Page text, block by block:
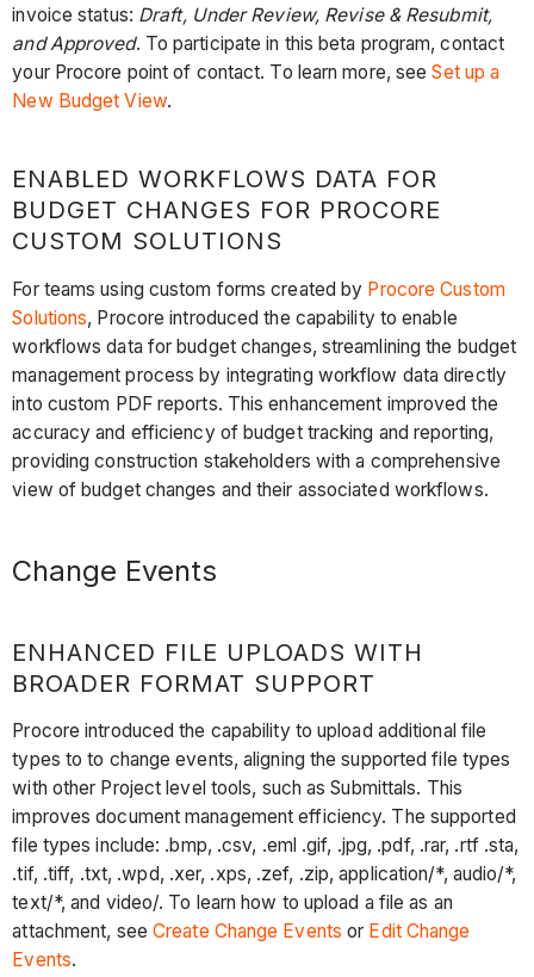
invoice status: Draft, Under Review, Revise & Resubmit,
and Approved. To participate in this beta program, contact
your Procore point of contact. To learn more, seeSet up a
New Budget View.
ENABLED WORKFLOWS DATA FOR
BUDGET CHANGES FOR PROCORE
CUSTOM SOLUTIONS
For teams using custom forms created by Procore Custom
Solutions, Procore introduced the capability to enable
workflows data for budget changes, streamlining the budget
management process by integrating workflow data directly
into custom PDF reports. This enhancement improved the
accuracy and efficiency of budget tracking and reporting,
providing construction stakeholders with a comprehensive
view of budget changes and their associated workflows.
Change Events
ENHANCED FILE UPLOADS WITH
BROADER FORMAT SUPPORT
Procore introduced the capability to upload additional file
types to to change events, aligning the supported file types
with other Project level tools, such as Submittals. This
improves document management efficiency. The supported
file types include: .bmp, .csv, .eml .gif, .jpg, .pdf, .rar, .rtf .sta,
.tif, .tiff, .txt, .wpd, .xer, .xps, .zef, .zip, application/*, audio/*,
text/*, and video/. To learn how to upload a file as an
attachment, see Create Change Events or Edit Change
Events.